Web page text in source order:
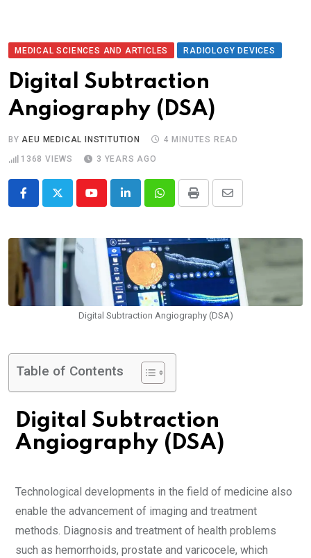
MEDICAL SCIENCES AND ARTICLES RADIOLOGY DEVICES
Digital Subtraction
Angiography (DSA)
BYAEU MEDICAL INSTITUTION
4 MINUTES READ
1368 VIEWS 3 YEARS AGO
Digital Subtraction Angiography (DSA)
Table of Contents
Digital Subtraction
Angiography (DSA)
Technological developments in the field of medicine also
enable the advancement of imaging and treatment
methods. Diagnosis and treatment of health problems
such as hemorrhoids, prostate and varicocele, which